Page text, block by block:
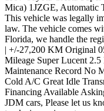
Mica) 1JZGE, Automatic
This vehicle was legally
law. The vehicle comes
Florida, we handle the
| +/-27,200 KM Original
Mileage Super Lucent
Maintenance Record No
Cold A/C Great Idle
Financing Available
JDM cars, Please let us